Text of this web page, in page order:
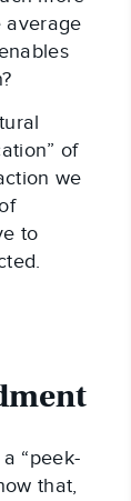
average
of
we
to
“peek-
that,